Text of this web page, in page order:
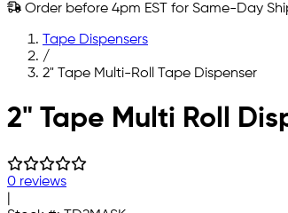
Order before 4pm EST for Same-Day
Tape Dispensers
/
2" Tape Multi-Roll Tape Dispenser
Skip to main content
2" Tape Multi Roll
0 reviews